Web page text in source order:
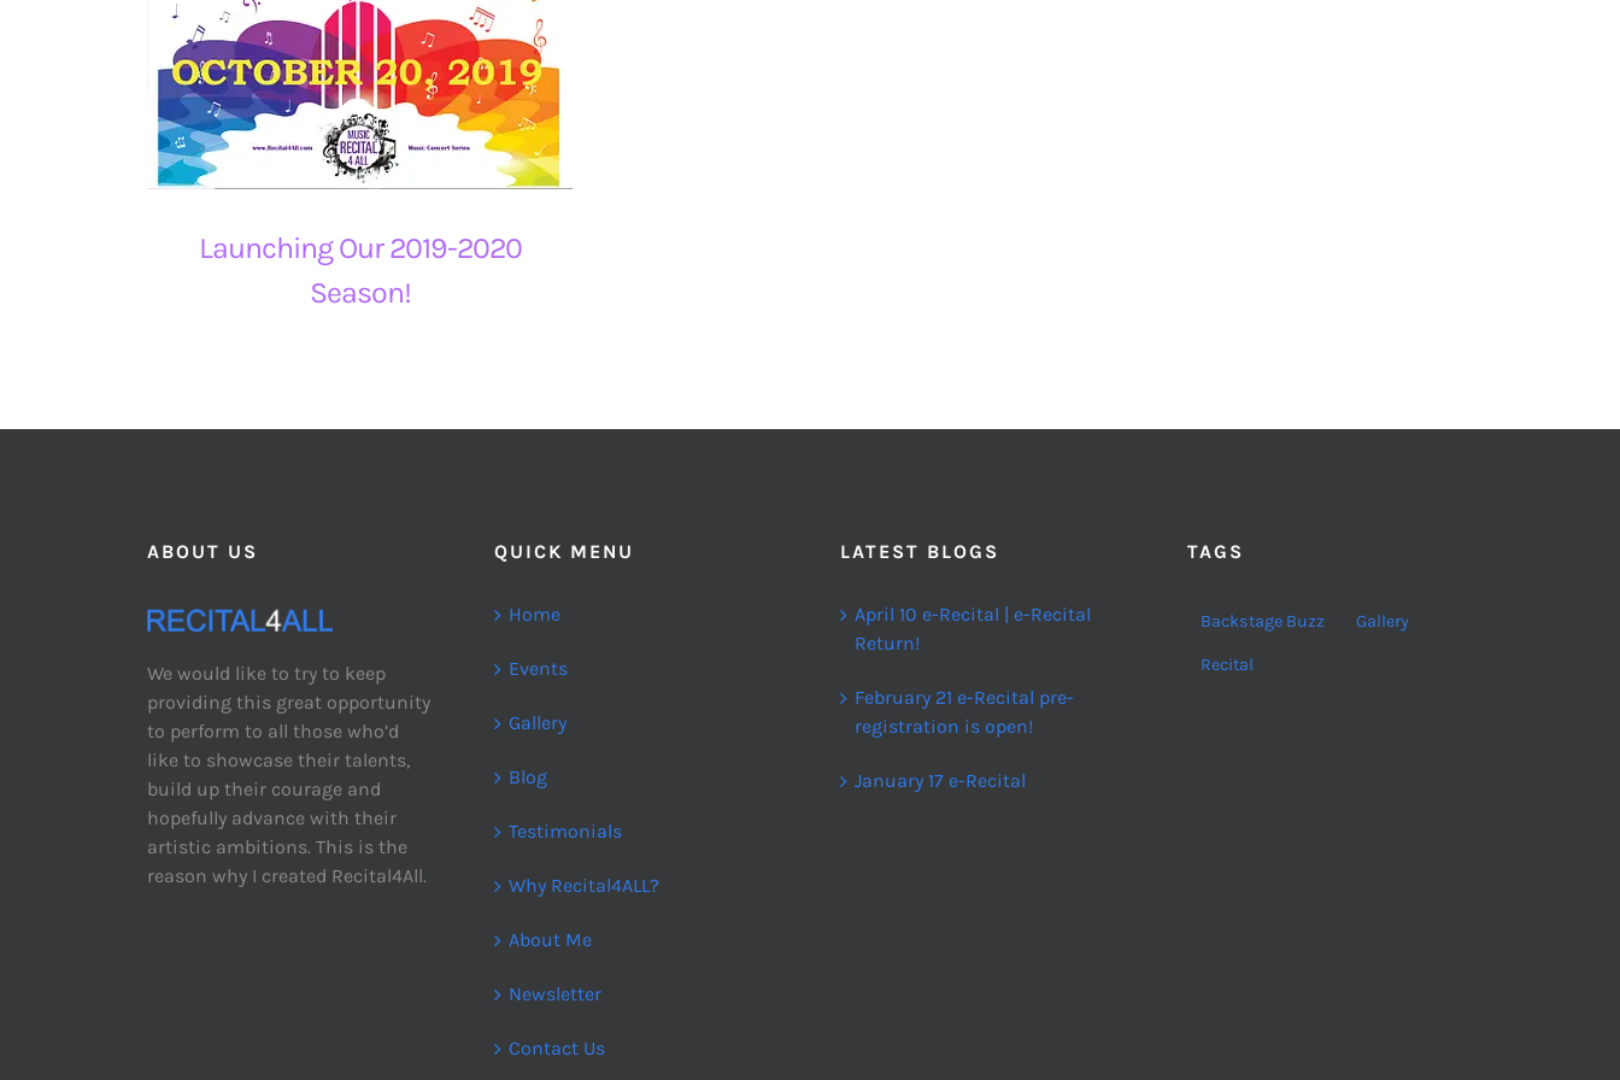
Launching Our 2019-2020
Season!
ABOUT US
We would like to try to keep
providing this great opportunity
to perform to all those who’d
like to showcase their talents,
build up their courage and
hopefully advance with their
artistic ambitions. This is the
reason why I created Recital4All.
QUICK MENU
Home
Events
Gallery
Blog
Testimonials
Why Recital4ALL?
About Me
Newsletter
Contact Us
LATEST BLOGS
April 10 e-Recital | e-Recital
Return!
February 21 e-Recital pre-
registration is open!
January 17 e-Recital
TAGS
Backstage Buzz Gallery
Recital